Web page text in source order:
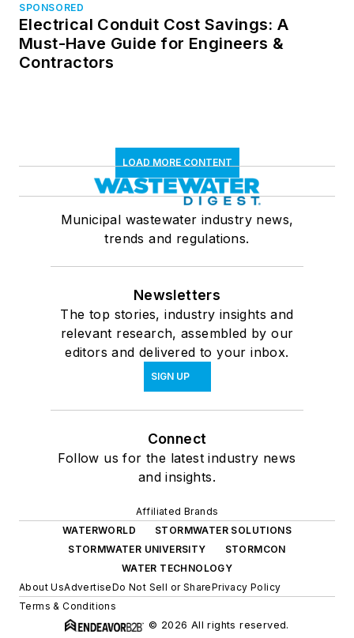
SPONSORED
Electrical Conduit Cost Savings: A
Must-Have Guide for Engineers &
Contractors
LOAD MORE CONTENT
Municipal wastewater industry news,
trends and regulations.
Newsletters
The top stories, industry insights and
relevant research, assembled by our
editors and delivered to your inbox.
SIGN UP
Connect
Follow us for the latest industry news
and insights.
Affiliated Brands
WATERWORLD
STORMWATER SOLUTIONS
STORMWATER UNIVERSITY
STORMCON
WATER TECHNOLOGY
About UsAdvertiseDo Not Sell or SharePrivacy Policy
Terms & Conditions
© 2026 All rights reserved.